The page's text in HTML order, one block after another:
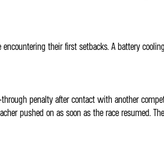
encountering their first setbacks. A battery
penalty after contact with another
pushed on as soon as the race resumed.